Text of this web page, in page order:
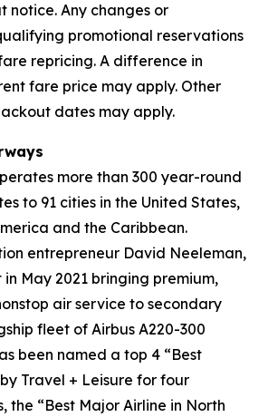
notice. Any changes or
promotional reservations
repricing. A difference in
fare price may apply. Other
dates may apply.
more than 300 year-round
to 91 cities in the United States,
and the Caribbean.
entrepreneur David Neeleman,
May 2021 bringing premium,
air service to secondary
fleet of Airbus A220-300
been named a top 4 “Best
Travel + Leisure for four
the “Best Major Airline in North